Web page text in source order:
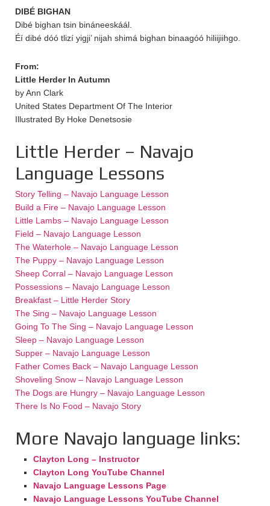
DIBÉ BIGHAN
Dibé bighan tsin bináneeskáál.
Éí dibé dóó tlizí yigji’ nijah shimá bighan binaagóó hiliijiihgo.
From:
Little Herder In Autumn
by Ann Clark
United States Department Of The Interior
Illustrated By Hoke Denetsosie
Little Herder – Navajo
Language Lessons
Story Telling – Navajo Language Lesson
Build a Fire – Navajo Language Lesson
Little Lambs – Navajo Language Lesson
Field – Navajo Language Lesson
The Waterhole – Navajo Language Lesson
The Puppy – Navajo Language Lesson
Sheep Corral – Navajo Language Lesson
Possessions – Navajo Language Lesson
Breakfast – Little Herder Story
The Sing – Navajo Language Lesson
Going To The Sing – Navajo Language Lesson
Sleep – Navajo Language Lesson
Supper – Navajo Language Lesson
Father Comes Back – Navajo Language Lesson
Shoveling Snow – Navajo Language Lesson
The Dogs are Hungry – Navajo Language Lesson
There Is No Food – Navajo Story
More Navajo language links:
Clayton Long – Instructor
Clayton Long YouTube Channel
Navajo Language Lessons Page
Navajo Language Lessons YouTube Channel